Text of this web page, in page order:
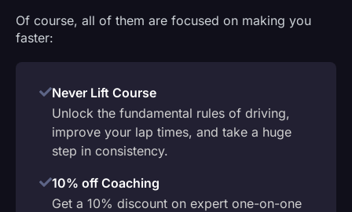
Of course, all of them are focused on making you
faster:
Never Lift Course
Unlock the fundamental rules of driving,
improve your lap times, and take a huge
step in consistency.
10% off Coaching
Get a 10% discount on expert one-on-one